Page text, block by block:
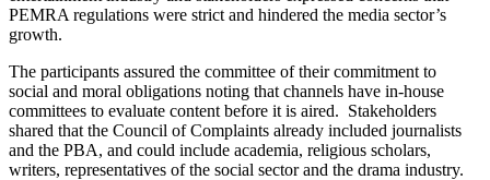
PEMRA regulations were strict and hindered the media sector’s
growth.
The participants assured the committee of their commitment to
social and moral obligations noting that channels have in-house
committees to evaluate content before it is aired. Stakeholders
shared that the Council of Complaints already included journalists
and the PBA, and could include academia, religious scholars,
writers, representatives of the social sector and the drama industry.